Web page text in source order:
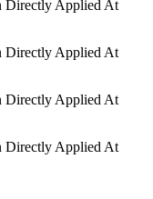
Directly Applied At
Directly Applied At
Directly Applied At
Directly Applied At